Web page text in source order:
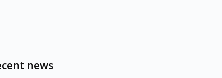
news